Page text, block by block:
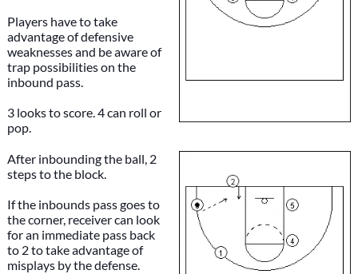
Players have to take
advantage of defensive
weaknesses and be aware of
trap possibilities on the
inbound pass.
3 looks to score. 4 can roll or
pop.
After inbounding the ball, 2
steps to the block.
If the inbounds pass goes to
the corner, receiver can look
for an immediate pass back
to 2 to take advantage of
misplays by the defense.